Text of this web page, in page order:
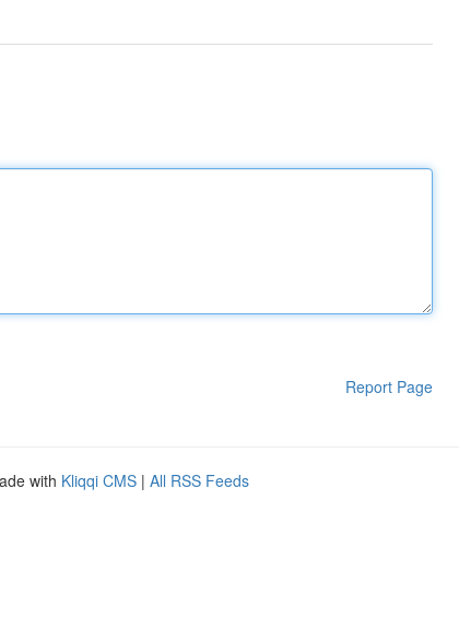
Report Page
with Kliqqi CMS | All RSS Feeds